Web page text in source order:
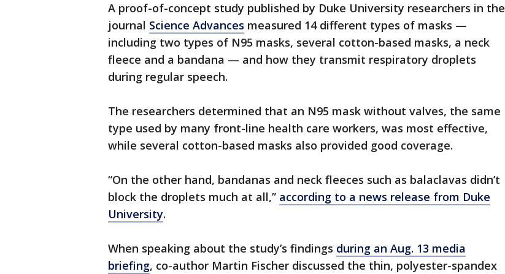
A proof-of-concept study published by Duke University researchers in the
journal Science Advances measured 14 different types of masks —
including two types of N95 masks, several cotton-based masks, a neck
fleece and a bandana — and how they transmit respiratory droplets
during regular speech.
The researchers determined that an N95 mask without valves, the same
type used by many front-line health care workers, was most effective,
while several cotton-based masks also provided good coverage.
“On the other hand, bandanas and neck fleeces such as balaclavas didn’t
block the droplets much at all,” according to a news release from Duke
University.
When speaking about the study’s findings during an Aug. 13 media
briefing, co-author Martin Fischer discussed the thin, polyester-spandex